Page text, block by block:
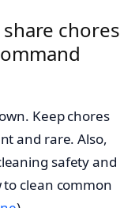
chores
Keep chores
and rare. Also,
safety and
to clean common